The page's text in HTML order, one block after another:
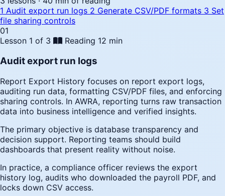
1 Audit export run logs 2 Generate CSV/PDF formats 3 Set
file sharing controls
01
Lesson 1 of 3
Reading 12 min
Audit export run logs
Report Export History focuses on report export logs,
auditing run data, formatting CSV/PDF files, and enforcing
sharing controls. In AWRA, reporting turns raw transaction
data into business intelligence and verified insights.
The primary objective is database transparency and
decision support. Reporting teams should build
dashboards that present reality without noise.
In practice, a compliance officer reviews the export
history log, audits who downloaded the payroll PDF, and
locks down CSV access.